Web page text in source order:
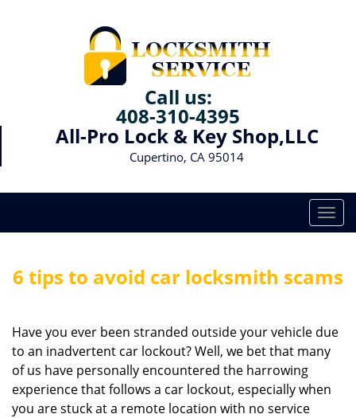
Call us:
408-310-4395
All-Pro Lock & Key Shop,LLC
Cupertino, CA 95014
T
o
a
v
g
6 tips to avoid car locksmith scams
Have you ever been stranded outside your vehicle due
to an inadvertent car lockout? Well, we bet that many
of us have personally encountered the harrowing
experience that follows a car lockout, especially when
you are stuck at a remote location with no service